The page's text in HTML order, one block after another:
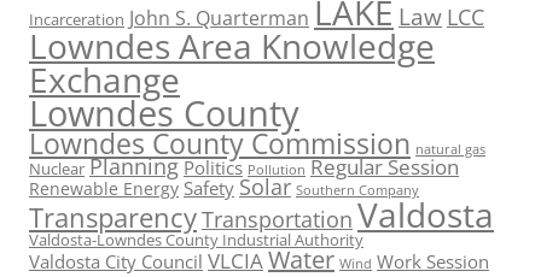
Incarceration John S. Quarterman LAKE Law LCC
Lowndes Area Knowledge
Exchange
Lowndes County
Lowndes County Commission natural gas
Nuclear Planning Politics Pollution Regular Session
Renewable Energy Safety Solar Southern Company
TransparencyTransportation Valdosta
Valdosta-Lowndes County Industrial Authority
Valdosta City Council VLCIAWater Wind Work Session